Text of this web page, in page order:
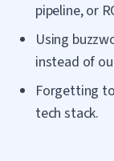
pipeline, or
Using
instead of
Forgetting
tech stack.